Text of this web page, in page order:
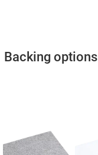
Backing options